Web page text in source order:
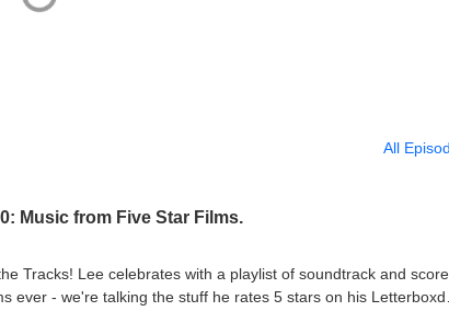
All
Music from Five Star Films.
Tracks! Lee celebrates with a playlist of soundtrack and score
ever - we're talking the stuff he rates 5 stars on his Letterboxd